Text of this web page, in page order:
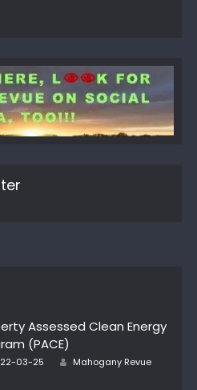
Assessed Clean Energy
(PACE)
03-25 Author
Mahogany Revue